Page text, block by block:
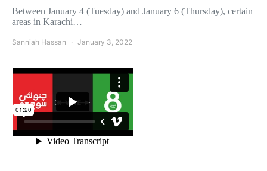
Between January 4 (Tuesday) and January 6 (Thursday), certain
areas in Karachi…
Sanniah Hassan January 3, 2022